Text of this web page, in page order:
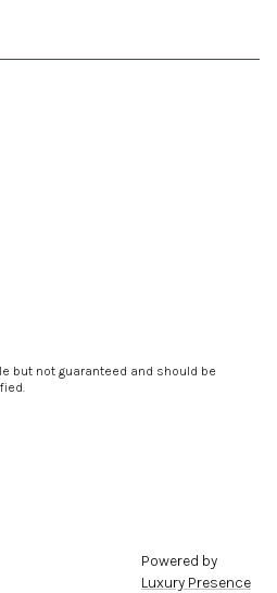
but not guaranteed and should be
Powered by
Luxury Presence